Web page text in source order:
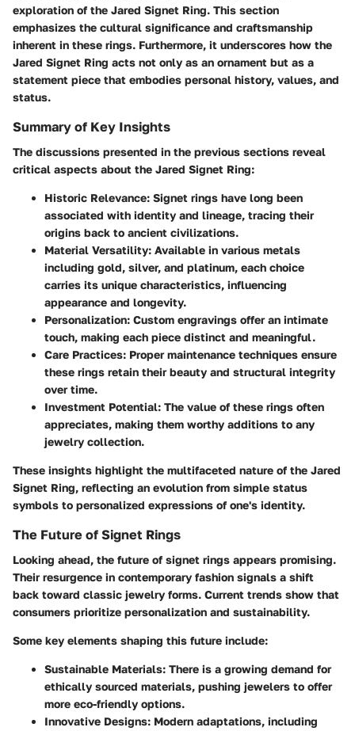
exploration of the Jared Signet Ring. This section
emphasizes the cultural significance and craftsmanship
inherent in these rings. Furthermore, it underscores how the
Jared Signet Ring acts not only as an ornament but as a
statement piece that embodies personal history, values, and
status.
Summary of Key Insights
The discussions presented in the previous sections reveal
critical aspects about the Jared Signet Ring:
Historic Relevance: Signet rings have long been
associated with identity and lineage, tracing their
origins back to ancient civilizations.
Material Versatility: Available in various metals
including gold, silver, and platinum, each choice
carries its unique characteristics, influencing
appearance and longevity.
Personalization: Custom engravings offer an intimate
touch, making each piece distinct and meaningful.
Care Practices: Proper maintenance techniques ensure
these rings retain their beauty and structural integrity
over time.
Investment Potential: The value of these rings often
appreciates, making them worthy additions to any
jewelry collection.
These insights highlight the multifaceted nature of the Jared
Signet Ring, reflecting an evolution from simple status
symbols to personalized expressions of one's identity.
The Future of Signet Rings
Looking ahead, the future of signet rings appears promising.
Their resurgence in contemporary fashion signals a shift
back toward classic jewelry forms. Current trends show that
consumers prioritize personalization and sustainability.
Some key elements shaping this future include:
Sustainable Materials: There is a growing demand for
ethically sourced materials, pushing jewelers to offer
more eco-friendly options.
Innovative Designs: Modern adaptations, including